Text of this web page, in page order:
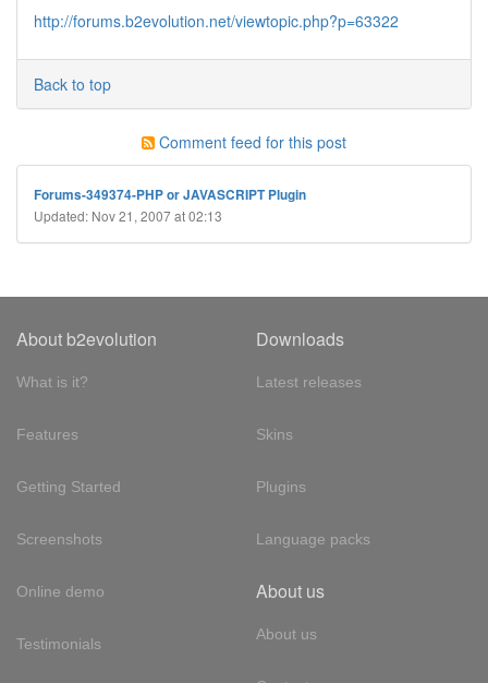
http://forums.b2evolution.net/viewtopic.php?p=63322
Back to top
Comment feed for this post
Forums-349374-PHP or JAVASCRIPT Plugin
Updated: Nov 21, 2007 at 02:13
About b2evolution
What is it?
Features
Getting Started
Screenshots
Online demo
Testimonials
Downloads
Latest releases
Skins
Plugins
Language packs
About us
About us